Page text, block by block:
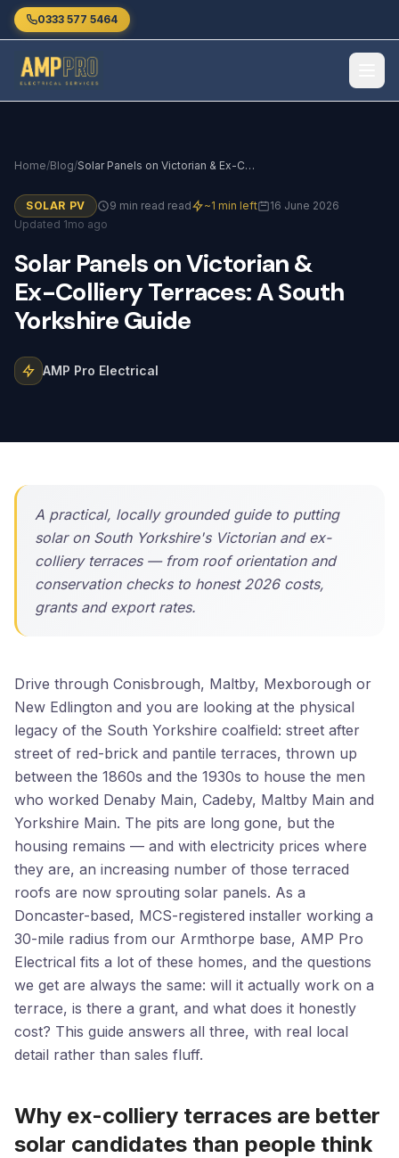
Skip to main content
0333 577 5464
Home/Blog/ Solar Panels on Victorian & Ex-Colliery Terraces: A South Yorkshire Guide
SOLAR PV 9 min read read ~1 min left
16 June 2026
Updated 1mo ago
Solar PanelsonVictorian&
Ex-CollieryTerraces:ASouth
YorkshireGuide
AMP Pro Electrical
A practical, locally grounded guide to putting
solar on South Yorkshire's Victorian and ex-
colliery terraces — from roof orientation and
conservation checks to honest 2026 costs,
grants and export rates.
Drive through Conisbrough, Maltby, Mexborough or
New Edlington and you are looking at the physical
legacy of the South Yorkshire coalfield: street after
street of red-brick and pantile terraces, thrown up
between the 1860s and the 1930s to house the men
who worked Denaby Main, Cadeby, Maltby Main and
Yorkshire Main. The pits are long gone, but the
housing remains — and with electricity prices where
they are, an increasing number of those terraced
roofs are now sprouting solar panels. As a
Doncaster-based, MCS-registered installer working a
30-mile radius from our Armthorpe base, AMP Pro
Electrical fits a lot of these homes, and the questions
we get are always the same: will it actually work on a
terrace, is there a grant, and what does it honestly
cost? This guide answers all three, with real local
detail rather than sales fluff.
Why ex-colliery terraces are better
solar candidates than people think